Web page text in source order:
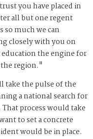
you have placed in
all but one regent
so much we can
closely with you on
the engine for
region."
take the pulse of the
a national search for
process would take
to set a concrete
would be in place.